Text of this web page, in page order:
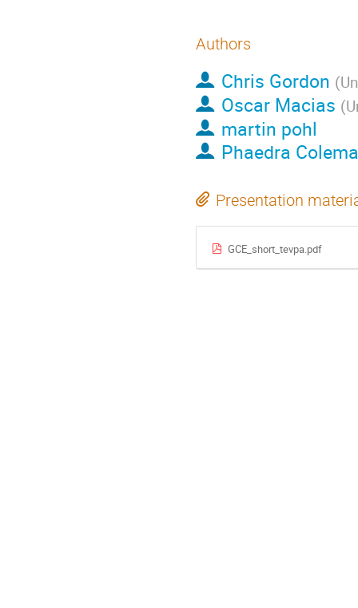
Authors
Chris Gordon (
Oscar Macias (
martin pohl
Phaedra
Presentation
GCE_short_tevpa.pdf